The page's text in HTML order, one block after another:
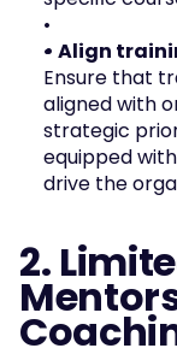
Ensure that
aligned with
strategic
equipped
drive the
2.